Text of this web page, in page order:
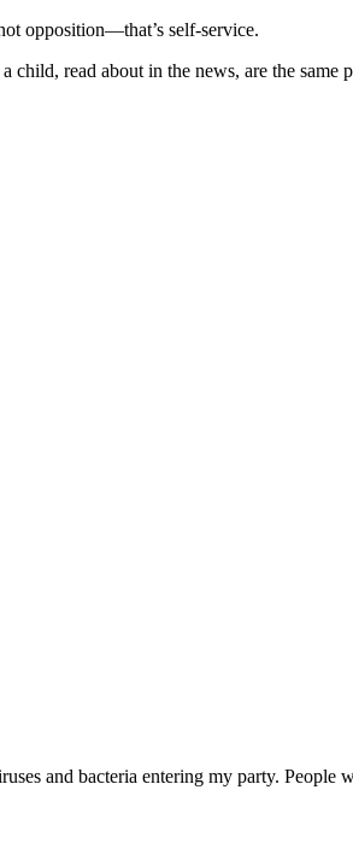
opposition—that’s self-service.
child, read about in the news, are the
and bacteria entering my party. People